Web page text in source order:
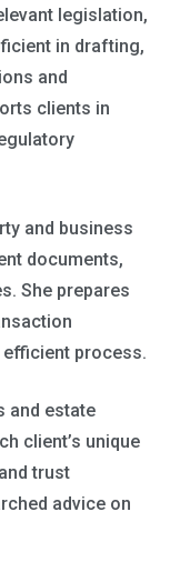
legislation,
in drafting,
and
clients in
and business
documents,
She prepares
process.
and estate
client’s unique
trust
advice on